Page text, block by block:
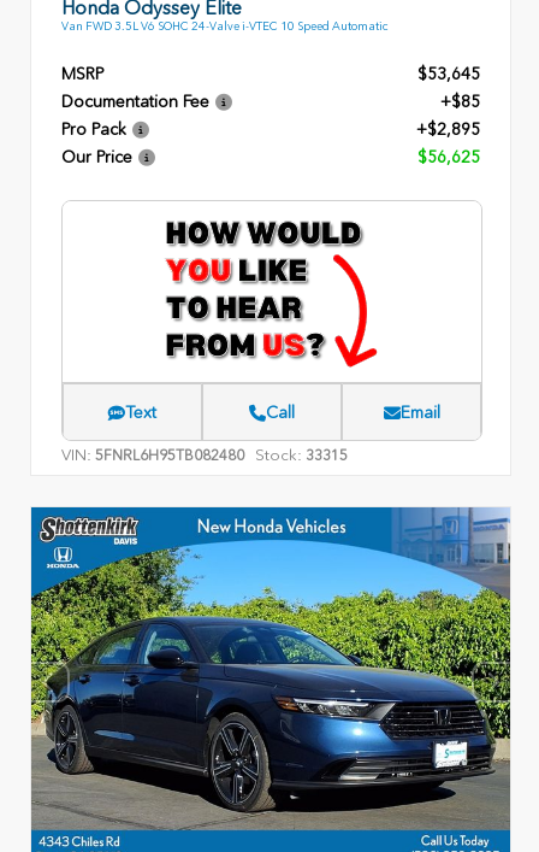
Honda Odyssey Elite
Van FWD 3.5L V6 SOHC 24-Valve i-VTEC 10 Speed Automatic
MSRP
$53,645
Documentation Fee
+$85
Pro Pack
+$2,895
Our Price
$56,625
Text Call Email
VIN: 5FNRL6H95TB082480 Stock: 33315